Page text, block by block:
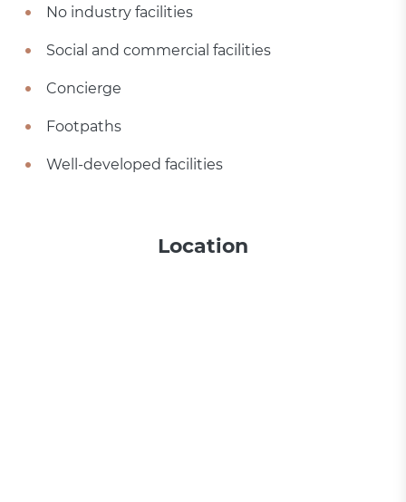
No industry facilities
Social and commercial facilities
Concierge
Footpaths
Well-developed facilities
Location